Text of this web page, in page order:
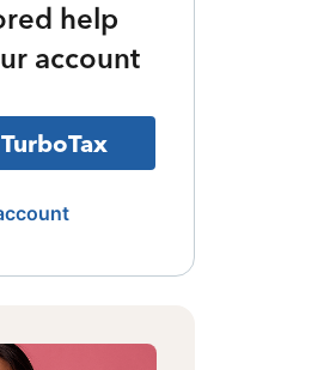
help
account